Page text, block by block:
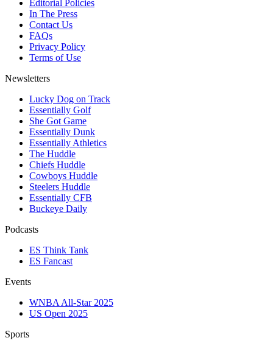
Editorial Policies
In The Press
Contact Us
FAQs
Privacy Policy
Terms of Use
Newsletters
Lucky Dog on Track
Essentially Golf
She Got Game
Essentially Dunk
Essentially Athletics
The Huddle
Chiefs Huddle
Cowboys Huddle
Steelers Huddle
Essentially CFB
Buckeye Daily
Podcasts
ES Think Tank
ES Fancast
Events
WNBA All-Star 2025
US Open 2025
Sports